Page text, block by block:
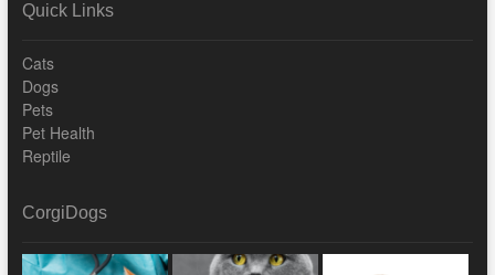
Quick Links
Cats
Dogs
Pets
Pet Health
Reptile
CorgiDogs